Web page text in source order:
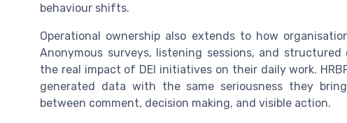
behaviour shifts.
Operational ownership also extends to how
Anonymous surveys, listening sessions, and
the real impact of DEI initiatives on their daily work.
generated data with the same seriousness they
between comment, decision making, and visible action.